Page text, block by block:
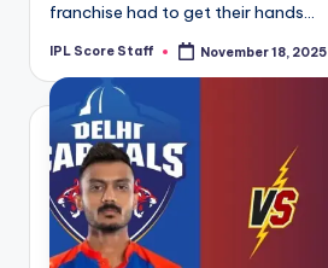
franchise had to get their hands…
Posted
IPL Score Staff November 18, 2025